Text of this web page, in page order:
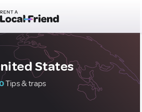
States
Tips & traps